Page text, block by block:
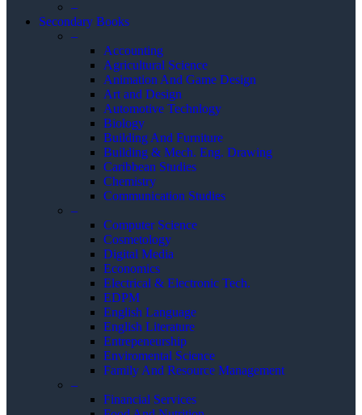
–
Secondary Books
–
Accounting
Agricultural Science
Animation And Game Design
Art and Design
Automotive Technlogy
Biology
Building And Furniture
Building & Mech. Eng. Drawing
Caribbean Studies
Chemistry
Communication Studies
–
Computer Science
Cosmetology
Digital Media
Economics
Electrical & Electronic Tech.
EDPM
English Language
English Literature
Entrepeneurship
Enviromental Science
Family And Resource Management
–
Financial Services